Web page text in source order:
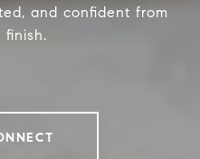
and confident from